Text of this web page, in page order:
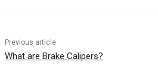
Previous article
What are Brake Calipers?